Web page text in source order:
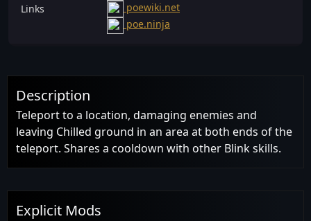
Links
poewiki.net
poe.ninja
Description
Teleport to a location, damaging enemies and
leaving Chilled ground in an area at both ends of the
teleport. Shares a cooldown with other Blink skills.
Explicit Mods